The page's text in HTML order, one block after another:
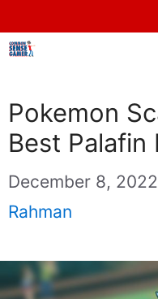
to
Pokemon
Best Palafin
December 8, 2022
Rahman